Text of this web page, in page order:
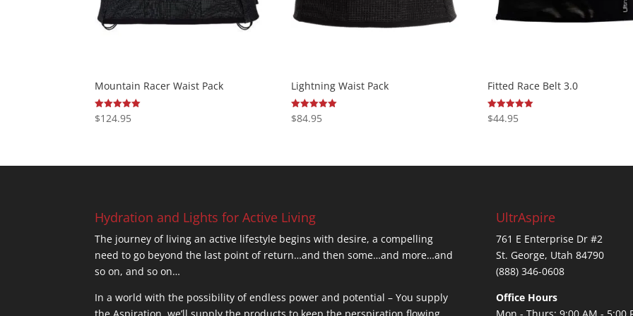
Mountain Racer Waist Pack
Rated
4.95
$124.95
Lightning Waist Pack
Rated
5.00
$84.95
Fitted Race Belt 3.0
Rated
5.00
$44.95
Hydration and Lights for Active Living
The journey of living an active lifestyle begins with desire, a compelling
need to go beyond the last point of return…and then some…and more…and
so on, and so on…
In a world with the possibility of endless power and potential – You supply
UltrAspire
761 E Enterprise Dr #2
St. George, Utah 84790
(888) 346-0608
Office Hours